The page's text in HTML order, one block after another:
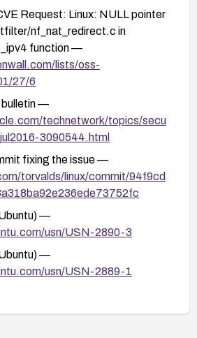
monitor for any related
messages indicating
version updates and
advisories from the
to ensure continued protection
Request: Linux: NULL pointer
nf_nat_redirect.c in
function —
lists/oss-
27/6
bulletin —
technetwork/topics/secu
3090544.html
fixing the issue —
torvalds/linux/commit/94f9cd
—
usn/USN-2890-3
—
usn/USN-2889-1